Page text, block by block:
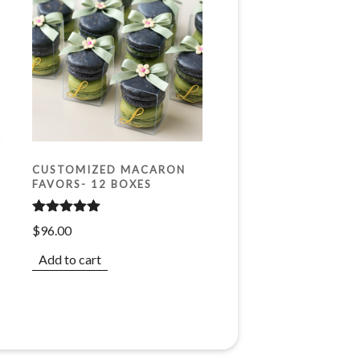
CUSTOMIZED MACARON
FAVORS- 12 BOXES
Rated5.00
out of 5
$96.00
Add to cart